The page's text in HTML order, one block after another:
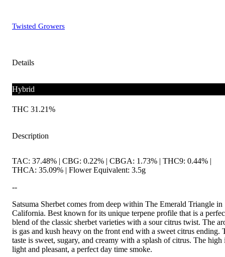
Twisted Growers
Details
Hybrid
THC 31.21%
Description
TAC: 37.48% | CBG: 0.22% | CBGA: 1.73% | THC9: 0.44% |
THCA: 35.09% | Flower Equivalent: 3.5g
--
Satsuma Sherbet comes from deep within The Emerald Triangle in
California. Best known for its unique terpene profile that is a
blend of the classic sherbet varieties with a sour citrus twist. The
is gas and kush heavy on the front end with a sweet citrus ending.
taste is sweet, sugary, and creamy with a splash of citrus. The high
light and pleasant, a perfect day time smoke.